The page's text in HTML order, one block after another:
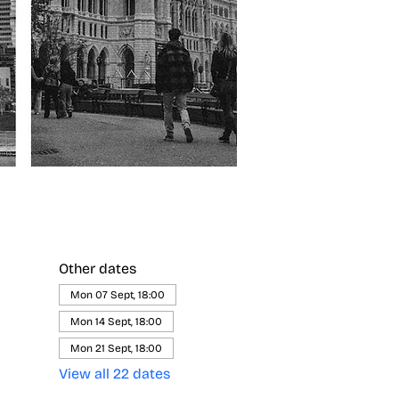
Other dates
Mon 07 Sept, 18:00
Mon 14 Sept, 18:00
Mon 21 Sept, 18:00
View all 22 dates